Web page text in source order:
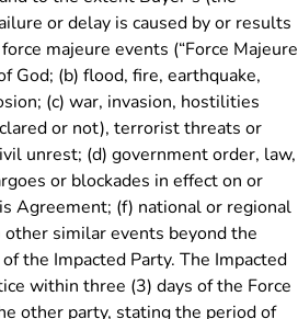
or delay is caused by or results
majeure events (“Force Majeure
God; (b) flood, fire, earthquake,
(c) war, invasion, hostilities
or not), terrorist threats or
unrest; (d) government order, law,
or blockades in effect on or
Agreement; (f) national or regional
other similar events beyond the
the Impacted Party. The Impacted
within three (3) days of the Force
other party, stating the period of